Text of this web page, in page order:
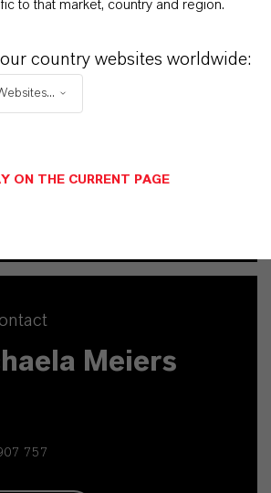
Meiers
757
to that market, country and region.
country websites worldwide:
ON THE CURRENT PAGE